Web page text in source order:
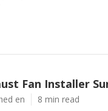
Fan Installer
en 8 min read